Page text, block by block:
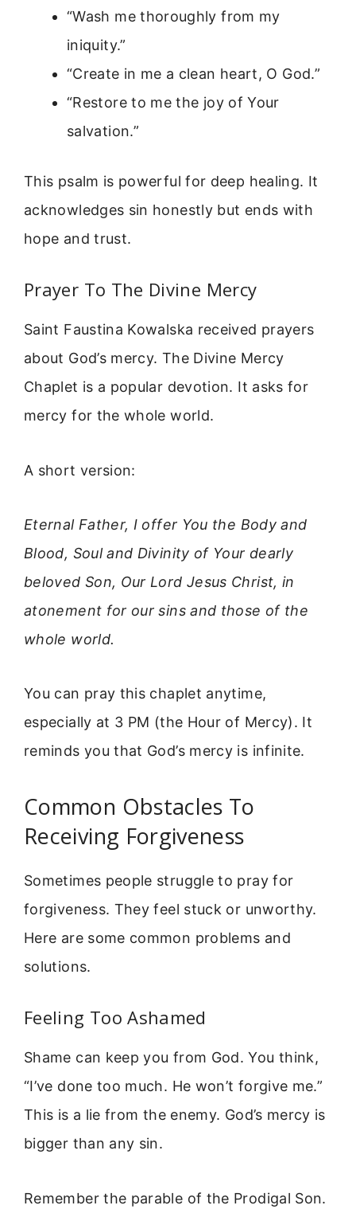
“Wash me thoroughly from my
iniquity.”
“Create in me a clean heart, O God.”
“Restore to me the joy of Your
salvation.”
This psalm is powerful for deep healing. It
acknowledges sin honestly but ends with
hope and trust.
Prayer To The Divine Mercy
Saint Faustina Kowalska received prayers
about God’s mercy. The Divine Mercy
Chaplet is a popular devotion. It asks for
mercy for the whole world.
A short version:
Eternal Father, I offer You the Body and
Blood, Soul and Divinity of Your dearly
beloved Son, Our Lord Jesus Christ, in
atonement for our sins and those of the
whole world.
You can pray this chaplet anytime,
especially at 3 PM (the Hour of Mercy). It
reminds you that God’s mercy is infinite.
Common Obstacles To
Receiving Forgiveness
Sometimes people struggle to pray for
forgiveness. They feel stuck or unworthy.
Here are some common problems and
solutions.
Feeling Too Ashamed
Shame can keep you from God. You think,
“I’ve done too much. He won’t forgive me.”
This is a lie from the enemy. God’s mercy is
bigger than any sin.
Remember the parable of the Prodigal Son.